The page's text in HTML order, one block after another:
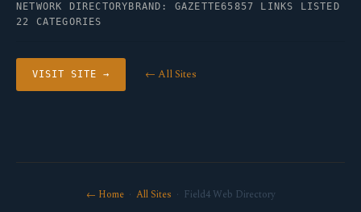
NETWORK DIRECTORY BRAND: GAZETTE65857 LINKS LISTED
22 CATEGORIES
VISIT SITE → ← All Sites
← Home· All Sites · Field4 Web Directory